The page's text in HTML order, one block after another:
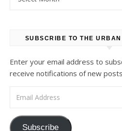
SUBSCRIBE TO THE
Enter your email address to
receive notifications of new
Subscribe